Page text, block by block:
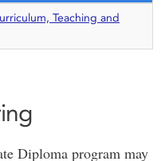
Teaching and
Diploma program may